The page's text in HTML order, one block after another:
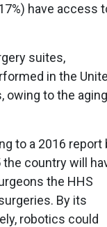
have access
suites,
in the
owing to the aging
to a 2016 report
the country will
the HHS
By its
robotics could